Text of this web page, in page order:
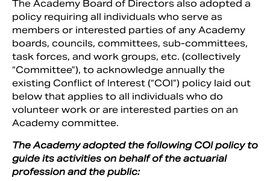
The Academy Board of Directors also adopted a
policy requiring all individuals who serve as
members or interested parties of any Academy
boards, councils, committees, sub-committees,
task forces, and work groups, etc. (collectively
“Committee”), to acknowledge annually the
existing Conflict of Interest (“COI”) policy laid out
below that applies to all individuals who do
volunteer work or are interested parties on an
Academy committee.
The Academy adopted the following COI policy to
guide its activities on behalf of the actuarial
profession and the public: